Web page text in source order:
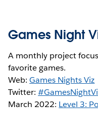
Games Night
A monthly project
favorite games.
Web:Games Nights Viz
Twitter:
March 2022: Level 3: